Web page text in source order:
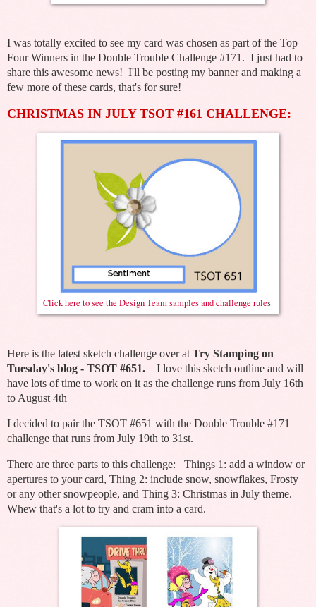
I was totally excited to see my card was chosen as part of the Top
Four Winners in the Double Trouble Challenge #171. I just had to
share this awesome news! I'll be posting my banner and making a
few more of these cards, that's for sure!
CHRISTMAS IN JULY TSOT #161 CHALLENGE:
Click here to see the Design Team samples and challenge rules
Here is the latest sketch challenge over at Try Stamping on
Tuesday's blog - TSOT #651. I love this sketch outline and will
have lots of time to work on it as the challenge runs from July 16th
to August 4th
I decided to pair the TSOT #651 with the Double Trouble #171
challenge that runs from July 19th to 31st.
There are three parts to this challenge: Things 1: add a window or
apertures to your card, Thing 2: include snow, snowflakes, Frosty
or any other snowpeople, and Thing 3: Christmas in July theme.
Whew that's a lot to try and cram into a card.